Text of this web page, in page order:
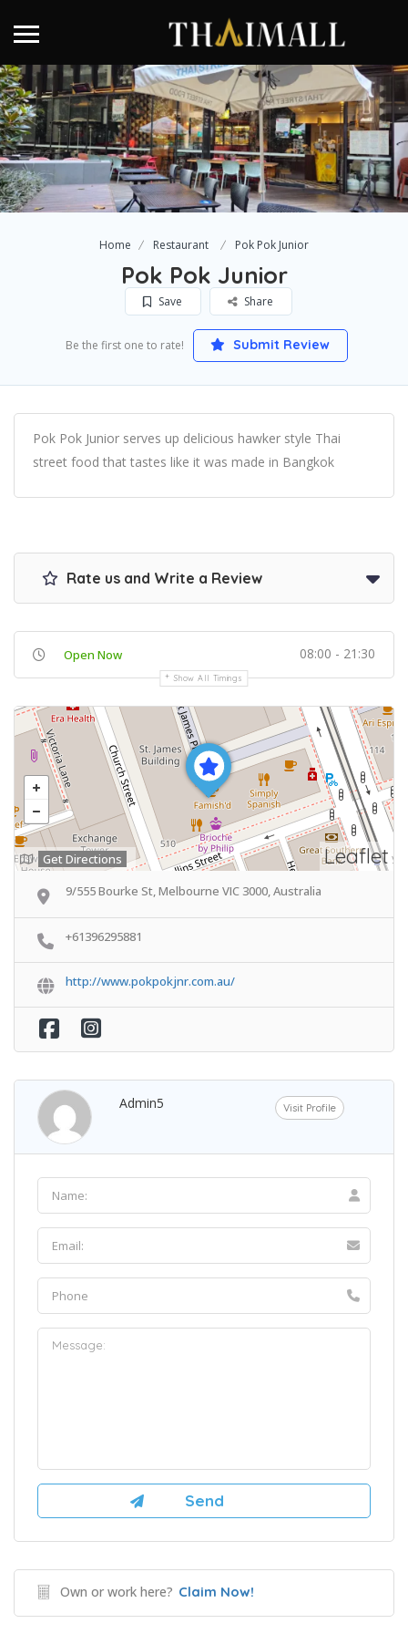
Home Restaurant Pok Pok Junior
Pok Pok Junior
Save Share
Be the first one to rate! Submit Review
Pok Pok Junior serves up delicious hawker style Thai
street food that tastes like it was made in Bangkok
Rate us and Write a Review
Open Now 08:00 - 21:30
Show All Timings
Leaflet
Get Directions
9/555 Bourke St, Melbourne VIC 3000, Australia
+61396295881
http://www.pokpokjnr.com.au/
Admin5 Visit Profile
Own or work here? Claim Now!